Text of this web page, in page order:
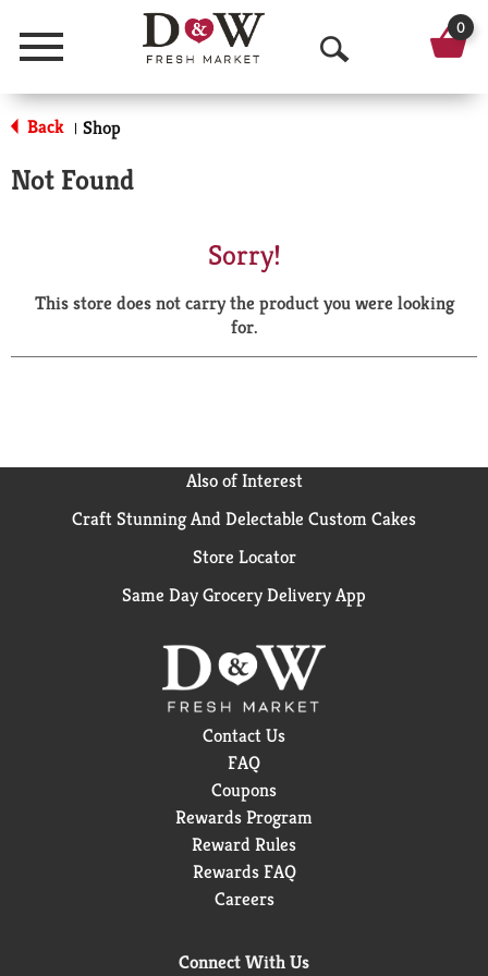
Menu
O
p
a
r
0
Back | Shop
Not Found
Sorry!
This store does not carry the product you were looking
for.
Also of Interest
Craft Stunning And Delectable Custom Cakes
Store Locator
Same Day Grocery Delivery App
Contact Us
FAQ
Coupons
Rewards Program
Reward Rules
Rewards FAQ
Careers
Connect With Us